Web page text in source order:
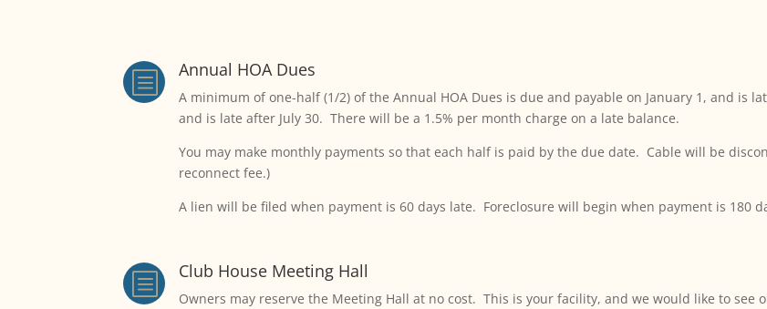
b Annual HOA Dues
A minimum of one-half (1/2) of the Annual HOA Dues is due and payable on January 1, and is
and is late after July 30. There will be a 1.5% per month charge on a late balance.
You may make monthly payments so that each half is paid by the due date. Cable will be
reconnect fee.)
A lien will be filed when payment is 60 days late. Foreclosure will begin when payment is 180
b Club House Meeting Hall
Owners may reserve the Meeting Hall at no cost. This is your facility, and we would like to